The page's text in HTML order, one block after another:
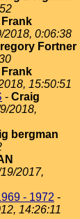
Frank
2018, 0:06:38
Fortner
Frank
15:50:51
- Craig
2018,
bergman
2017,
- 1972 -
14:26:11